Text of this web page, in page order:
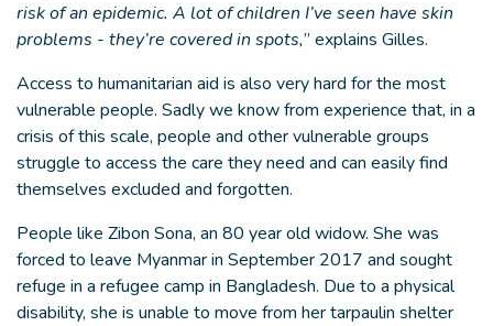
risk of an epidemic. A lot of children I’ve seen have skin
problems - they’re covered in spots,” explains Gilles.
Access to humanitarian aid is also very hard for the most
vulnerable people. Sadly we know from experience that, in a
crisis of this scale, people and other vulnerable groups
struggle to access the care they need and can easily find
themselves excluded and forgotten.
People like Zibon Sona, an 80 year old widow. She was
forced to leave Myanmar in September 2017 and sought
refuge in a refugee camp in Bangladesh. Due to a physical
disability, she is unable to move from her tarpaulin shelter